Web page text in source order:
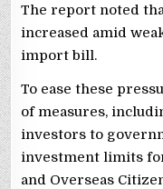
The report noted
increased amid
import bill.
To ease these
of measures,
investors to
investment limits
and Overseas